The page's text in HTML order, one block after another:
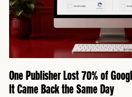
One Publisher Lost 70% of
It Came Back the Same Day